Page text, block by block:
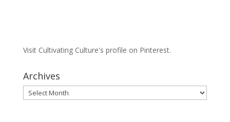
Visit Cultivating Culture's profile on Pinterest.
Archives
Archives